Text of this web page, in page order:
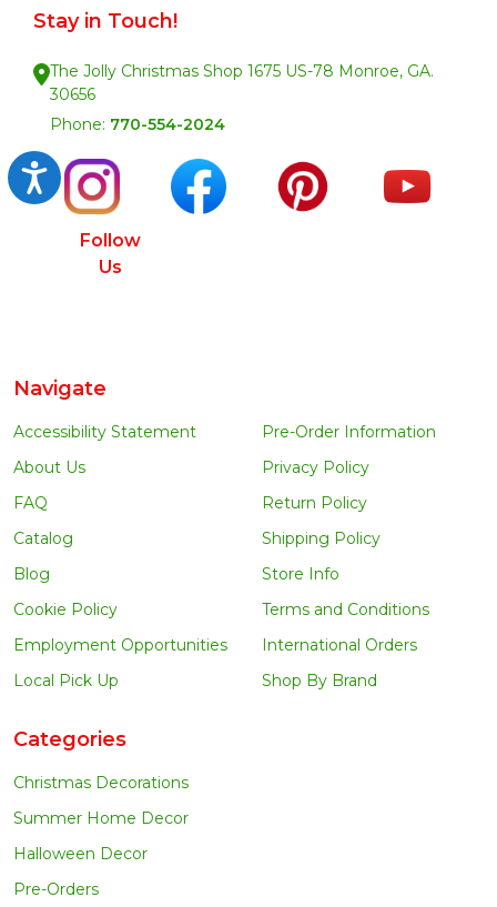
Accessibility
Stay in Touch!
The Jolly Christmas Shop 1675 US-78 Monroe, GA.
30656
Phone: 770-554-2024
Follow
Us
Navigate
Accessibility Statement
About Us
FAQ
Catalog
Blog
Cookie Policy
Employment Opportunities
Local Pick Up
Pre-Order Information
Privacy Policy
Return Policy
Shipping Policy
Store Info
Terms and Conditions
International Orders
Shop By Brand
Categories
Christmas Decorations
Summer Home Decor
Halloween Decor
Pre-Orders